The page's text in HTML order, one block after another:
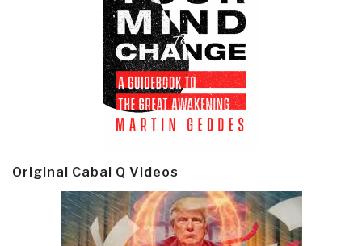
Original Cabal Q Videos